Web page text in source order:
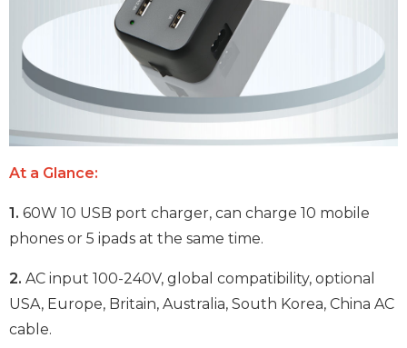
At a Glance:
1. 60W 10 USB port charger, can charge 10 mobile
phones or 5 ipads at the same time.
2. AC input 100-240V, global compatibility, optional
USA, Europe, Britain, Australia, South Korea, China AC
cable.